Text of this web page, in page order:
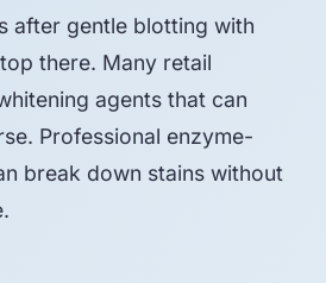
after gentle blotting with
there. Many retail
agents that can
Professional enzyme-
break down stains without